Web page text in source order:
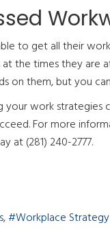
to get all their
the times they are
on them, but you
your work
For more
at (281) 240-2777.
Workplace Strategy